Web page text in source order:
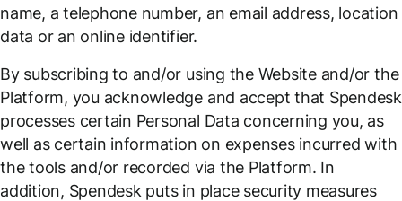
name, a telephone number, an email address, location
data or an online identifier.
By subscribing to and/or using the Website and/or the
Platform, you acknowledge and accept that Spendesk
processes certain Personal Data concerning you, as
well as certain information on expenses incurred with
the tools and/or recorded via the Platform. In
addition, Spendesk puts in place security measures